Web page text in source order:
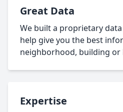
Great Data
We built a proprietary
help give you the best
neighborhood, building or
Expertise